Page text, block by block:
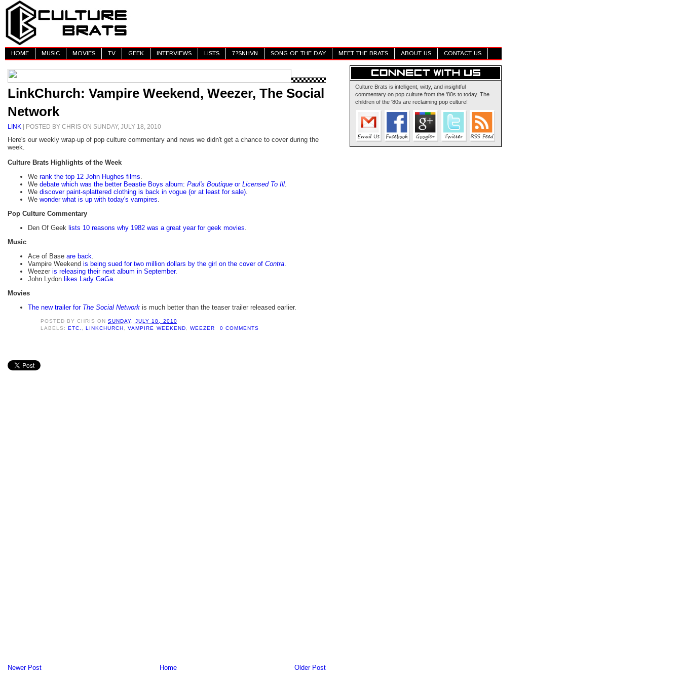
HOME MUSIC MOVIES TV GEEK INTERVIEWS LISTS 7?SNHVN SONG OF THE DAY MEET THE BRATS ABOUT US CONTACT US
LinkChurch: Vampire Weekend, Weezer, The Social
Network
LINK | POSTED BY CHRIS ON SUNDAY, JULY 18, 2010
Here's our weekly wrap-up of pop culture commentary and news we didn't get a chance to cover during the
week.
Culture Brats Highlights of the Week
We rank the top 12 John Hughes films
We debate which was the better Beastie Boys album: Paul's Boutique or Licensed To Ill
We discover paint-splattered clothing is back in vogue (or at least for sale)
We wonder what is up with today's vampires
Pop Culture Commentary
Den Of Geek lists 10 reasons why 1982 was a great year for geek movies
Music
Ace of Base are back
Vampire Weekend is being sued for two million dollars by the girl on the cover of Contra
Weezer is releasing their next album in September.
John Lydon likes Lady GaGa
Movies
The new trailer for The Social Network is much better than the teaser trailer released earlier.
POSTED BYCHRIS ONSUNDAY, JULY 18, 2010
LABELS:ETC. ,LINKCHURCH ,VAMPIRE WEEKEND WEEZER 0 COMMENTS
Newer Post Older Post
Home
Culture Brats is intelligent, witty, and insightful
commentary on pop culture from the '80s to today. The
children of the '80s are reclaiming pop culture!